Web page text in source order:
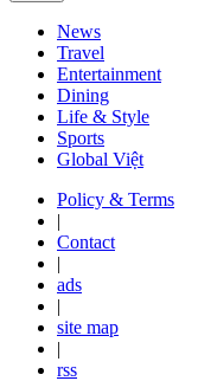
News
Travel
Entertainment
Dining
Life & Style
Sports
Global Việt
Policy & Terms
|
Contact
|
ads
|
site map
|
rss